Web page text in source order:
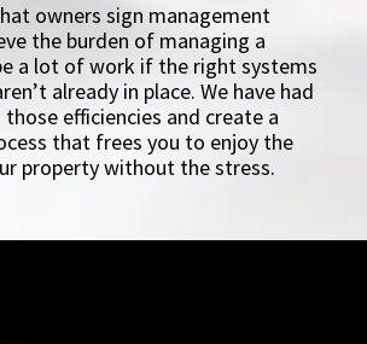
owners sign management
the burden of managing a
a lot of work if the right systems
already in place. We have had
efficiencies and create a
that frees you to enjoy the
property without the stress.